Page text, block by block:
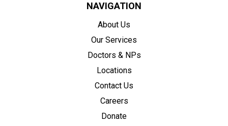
NAVIGATION
About Us
Our Services
Doctors & NPs
Locations
Contact Us
Careers
Donate